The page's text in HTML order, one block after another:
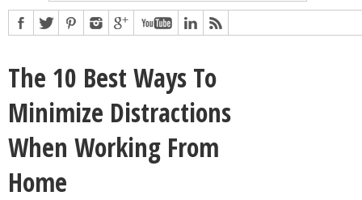
The 10 Best Ways To
Minimize Distractions
When Working From
Home